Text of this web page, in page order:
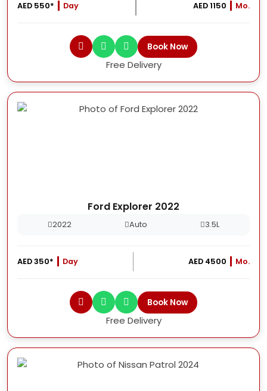
AED 550* Day AED 1150 Mo.
Book Now
Free Delivery
Ford Explorer 2022
2022 Auto 3.5L
AED 350* Day AED 4500 Mo.
Book Now
Free Delivery